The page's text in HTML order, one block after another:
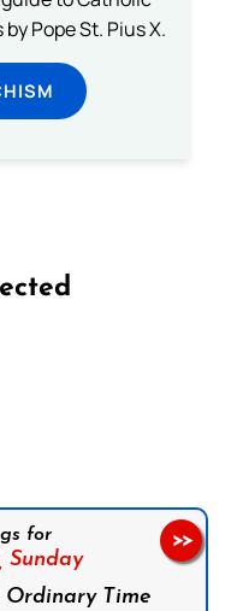
Pope St. Pius X.
for
Sunday
Ordinary Time
>>